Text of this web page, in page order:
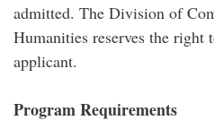
admitted. The Division of
Humanities reserves the right
applicant.
Program Requirements